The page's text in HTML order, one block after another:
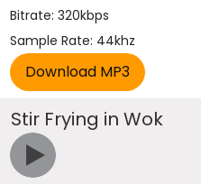
Bitrate: 320kbps
Sample Rate: 44khz
Stir Frying in Wok